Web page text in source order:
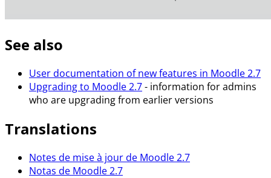
See also
User documentation of new features in Moodle 2.7
Upgrading to Moodle 2.7- information for admins
who are upgrading from earlier versions
Translations
Notes de mise à jour de Moodle 2.7
Notas de Moodle 2.7